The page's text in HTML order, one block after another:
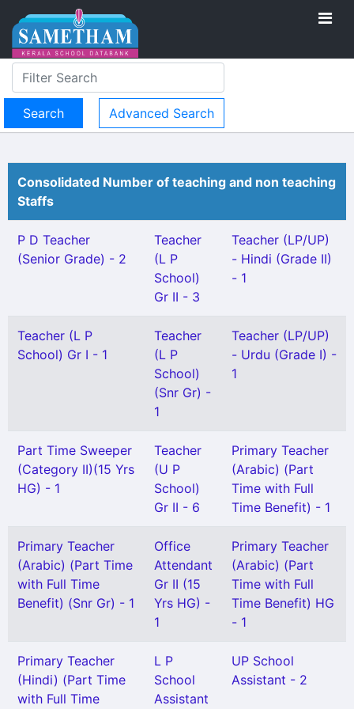
Advanced Search
Consolidated Number of teaching and non teaching
Staffs
P D Teacher
(Senior Grade) - 2
Teacher
(L P
School)
Gr II - 3
Teacher (LP/UP)
- Hindi (Grade II)
- 1
Teacher (L P
School) Gr I - 1
Teacher
(L P
School)
(Snr Gr) -
1
Teacher (LP/UP)
- Urdu (Grade I) -
1
Part Time Sweeper
(Category II)(15 Yrs
HG) - 1
Teacher
(U P
School)
Gr II - 6
Primary Teacher
(Arabic) (Part
Time with Full
Time Benefit) - 1
Primary Teacher
(Arabic) (Part Time
with Full Time
Benefit) (Snr Gr) - 1
Office
Attendant
Gr II (15
Yrs HG) -
1
Primary Teacher
(Arabic) (Part
Time with Full
Time Benefit) HG
- 1
Primary Teacher
(Hindi) (Part Time
with Full Time
L P
School
Assistant
UP School
Assistant - 2